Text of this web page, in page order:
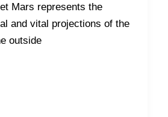
represents the
and vital projections of the
outside